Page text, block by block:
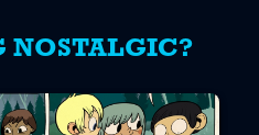
NOSTALGIC?